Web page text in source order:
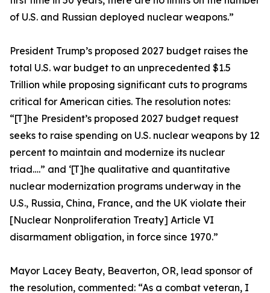
of U.S. and Russian deployed nuclear weapons.”
President Trump’s proposed 2027 budget raises the
total U.S. war budget to an unprecedented $1.5
Trillion while proposing significant cuts to programs
critical for American cities. The resolution notes:
“[T]he President’s proposed 2027 budget request
seeks to raise spending on U.S. nuclear weapons by 12
percent to maintain and modernize its nuclear
triad….” and ‘[T]he qualitative and quantitative
nuclear modernization programs underway in the
U.S., Russia, China, France, and the UK violate their
[Nuclear Nonproliferation Treaty] Article VI
disarmament obligation, in force since 1970.”
Mayor Lacey Beaty, Beaverton, OR, lead sponsor of
the resolution, commented: “As a combat veteran, I